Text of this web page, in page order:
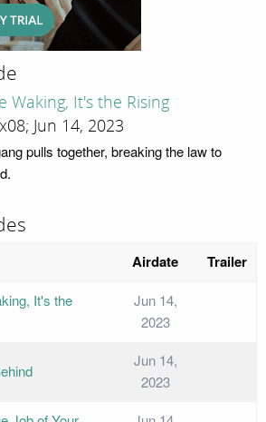
Waking, It's the Rising
Jun 14, 2023
pulls together, breaking the law to
Airdate Trailer
It's the
Jun 14,
2023
Jun 14,
2023